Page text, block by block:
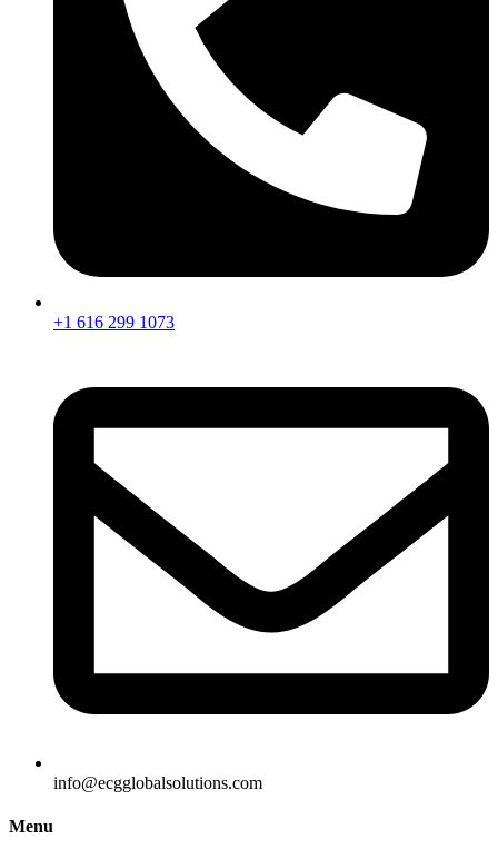
+1 616 299 1073
info@ecgglobalsolutions.com
Menu